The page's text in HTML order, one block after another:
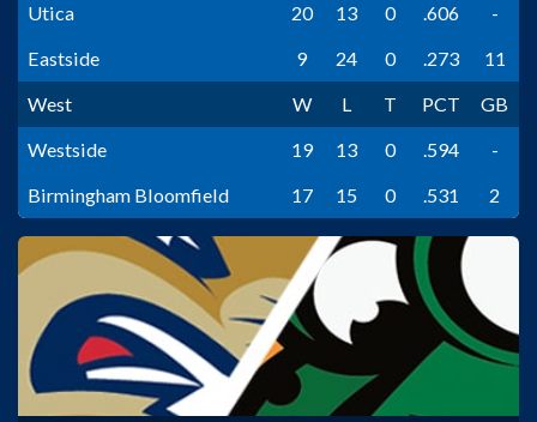
Utica
20 13 0 .606
-
Eastside
9 24 0 .273
11
West
W L T PCT
GB
Westside
19 13 0 .594
-
Birmingham Bloomfield
17 15 0 .531 2